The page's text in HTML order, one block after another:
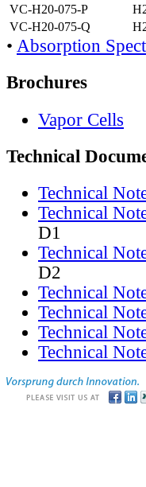
VC-H20-075-P
VC-H20-075-Q
• Absorption
Brochures
Vapor Cells
Technical
Technical
Technical
D1
Technical
D2
Technical
Technical
Technical
Technical